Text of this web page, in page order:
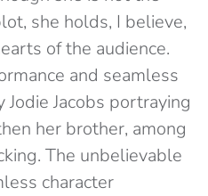
she holds, I believe,
of the audience.
and seamless
Jacobs portraying
her brother, among
The unbelievable
character